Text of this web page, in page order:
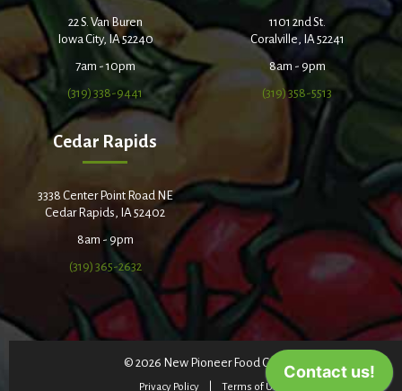
22 S. Van Buren
Iowa City, IA 52240
7am - 10pm
(319) 338-9441
1101 2nd St.
Coralville, IA 52241
8am - 9pm
(319) 358-5513
Cedar Rapids
3338 Center Point Road NE
Cedar Rapids, IA 52402
8am - 9pm
(319) 365-2632
© 2026 New Pioneer Food Co-op
Privacy Policy Terms of Use